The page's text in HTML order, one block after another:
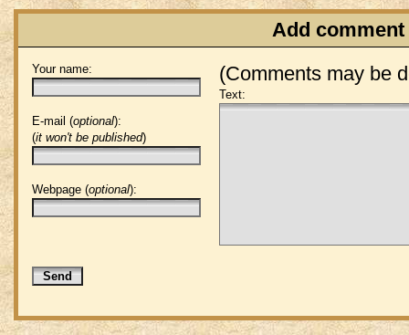
Add comment
(Comments may be
Your name:
E-mail (optional):
(it won't be published)
Webpage (optional):
Text: